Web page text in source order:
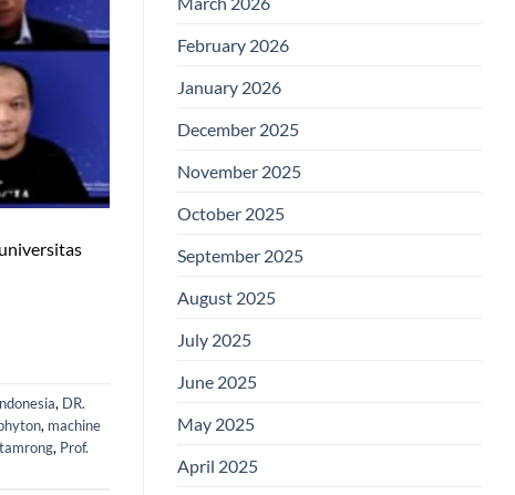
, DR.
, machine
, Prof.
February 2026
January 2026
December 2025
November 2025
October 2025
September 2025
August 2025
July 2025
June 2025
May 2025
April 2025